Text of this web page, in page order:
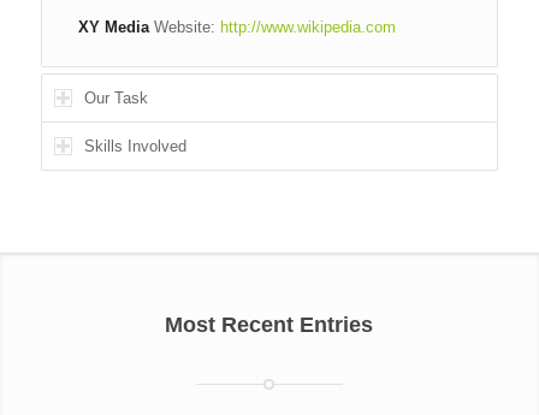
XY MediaWebsite: http://www.wikipedia.com
Our Task
Skills Involved
Most Recent Entries